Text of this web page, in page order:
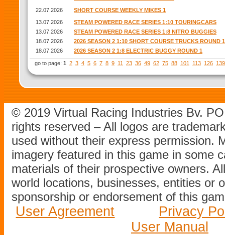
22.07.2026
SHORT COURSE WEEKLY MIKES 1
13.07.2026
STEAM POWERED RACE SERIES 1:10 TOURINGCARS
13.07.2026
STEAM POWERED RACE SERIES 1:8 NITRO BUGGIES
18.07.2026
2026 SEASON 2 1:10 SHORT COURSE TRUCKS ROUND 1
18.07.2026
2026 SEASON 2 1:8 ELECTRIC BUGGY ROUND 1
go to page: 1 2 3 4 5 6 7 8 9 11 23 36 49 62 75 88 101 113 126 139
© 2019 Virtual Racing Industries Bv.
rights reserved – All logos are
used without their express permission.
imagery featured in this game in some
materials of their prospective owners.
world locations, businesses, entities or
sponsorship or endorsement of this
User Agreement
Privacy
User Manual